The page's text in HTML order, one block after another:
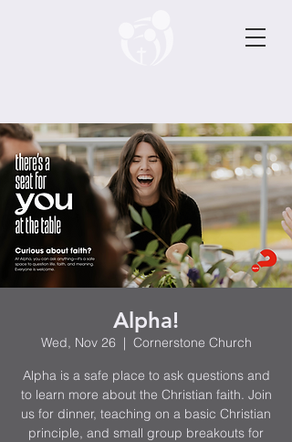
Alpha!
Wed, Nov 26
  |
Cornerstone Church
Alpha is a safe place to ask questions and
to learn more about the Christian faith. Join
us for dinner, teaching on a basic Christian
principle, and small group breakouts for